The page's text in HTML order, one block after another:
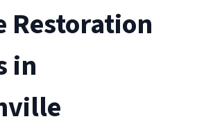
Benes
Restoration
in